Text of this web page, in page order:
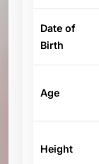
Date of
Birth
Age
Height